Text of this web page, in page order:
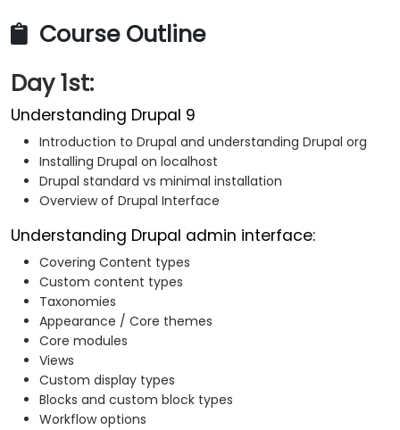
Course Outline
Day 1st:
Understanding Drupal 9
Introduction to Drupal and understanding Drupal org
Installing Drupal on localhost
Drupal standard vs minimal installation
Overview of Drupal Interface
Understanding Drupal admin interface:
Covering Content types
Custom content types
Taxonomies
Appearance / Core themes
Core modules
Views
Custom display types
Blocks and custom block types
Workflow options